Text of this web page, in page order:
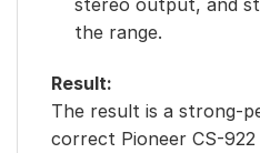
stereo output, and
the range.
Result:
The result is a strong-
correct Pioneer CS-